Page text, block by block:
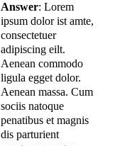
Answer: Lorem
ipsum dolor ist amte,
consectetuer
adipiscing eilt.
Aenean commodo
ligula egget dolor.
Aenean massa. Cum
sociis natoque
penatibus et magnis
dis parturient